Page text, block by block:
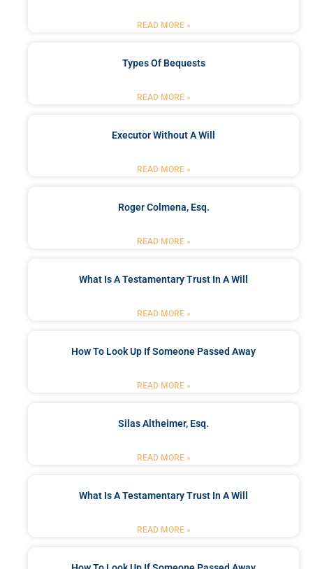
READ MORE »
Types Of Bequests
READ MORE »
Executor Without A Will
READ MORE »
Roger Colmena, Esq.
READ MORE »
What Is A Testamentary Trust In A Will
READ MORE »
How To Look Up If Someone Passed Away
READ MORE »
Silas Altheimer, Esq.
READ MORE »
What Is A Testamentary Trust In A Will
READ MORE »